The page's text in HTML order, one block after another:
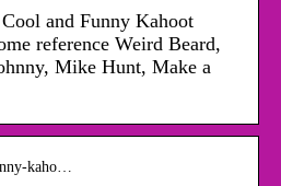
and Funny Kahoot
reference Weird Beard,
Mike Hunt, Make a
kaho…